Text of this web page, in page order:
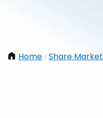
Home / Share Market